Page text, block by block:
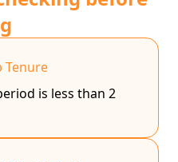
Tenure
is less than 2